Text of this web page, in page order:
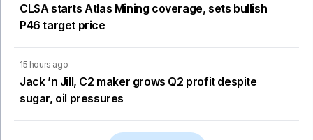
CLSA starts Atlas Mining coverage, sets bullish
P46 target price
15 hours ago
Jack ’n Jill, C2 maker grows Q2 profit despite
sugar, oil pressures